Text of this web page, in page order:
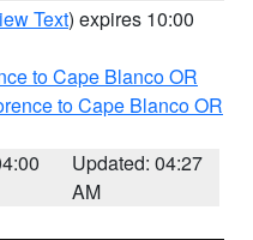
Text) expires 10:00
to Cape Blanco OR
to Cape Blanco OR
Updated: 04:27
AM